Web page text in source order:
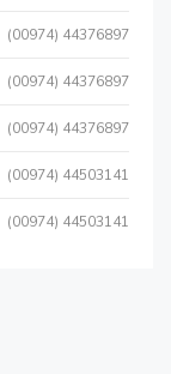
(00974) 44376897
(00974) 44376897
(00974) 44376897
(00974) 44503141
(00974) 44503141